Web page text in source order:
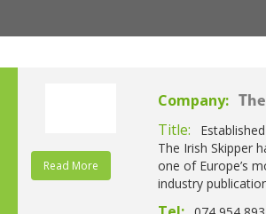
Read More
Company:
Title:
The Irish Skipper
one of Europe’s
industry